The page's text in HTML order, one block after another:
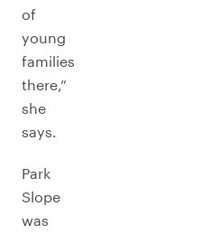
of
young
families
there,”
she
says.
Park
Slope
was